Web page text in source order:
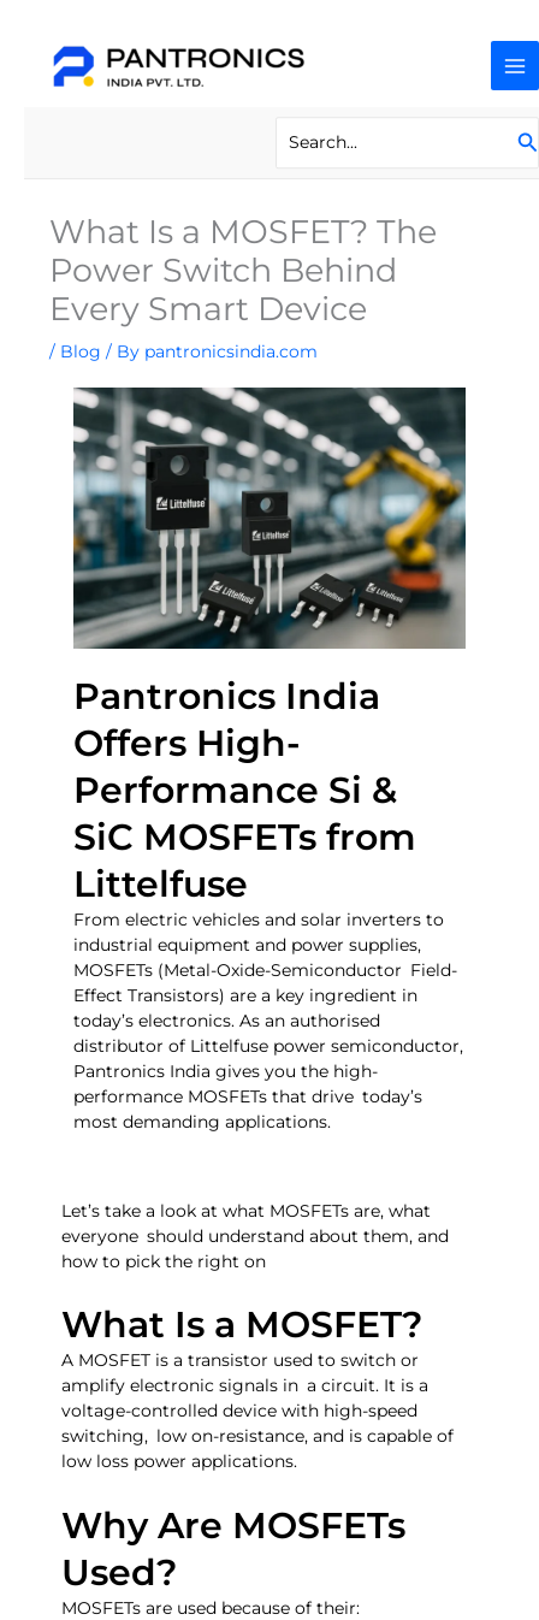
content
for:
What Is a MOSFET? The
Power Switch Behind
Every Smart Device
/ Blog / By pantronicsindia.com
Pantronics India
Offers High-
Performance Si &
SiC MOSFETs from
Littelfuse
From electric vehicles and solar inverters to
industrial equipment and power supplies,
MOSFETs (Metal-Oxide-Semiconductor Field-
Effect Transistors) are a key ingredient in
today’s electronics. As an authorised
distributor of Littelfuse power semiconductor,
Pantronics India gives you the high-
performance MOSFETs that drive today’s
most demanding applications.
Let’s take a look at what MOSFETs are, what
everyone should understand about them, and
how to pick the right on
What Is a MOSFET?
A MOSFET is a transistor used to switch or
amplify electronic signals in a circuit. It is a
voltage-controlled device with high-speed
switching, low on-resistance, and is capable of
low loss power applications.
Why Are MOSFETs
Used?
MOSFETs are used because of their: